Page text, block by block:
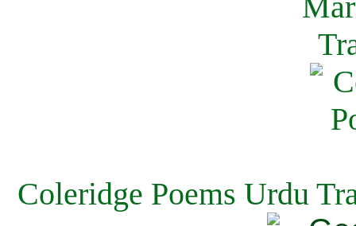
Coleridge Poems Urdu